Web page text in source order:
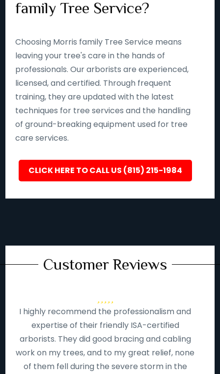
family Tree Service?
Choosing Morris family Tree Service means
leaving your tree's care in the hands of
professionals. Our arborists are experienced,
licensed, and certified. Through frequent
training, they are updated with the latest
techniques for tree services and the handling
of ground-breaking equipment used for tree
care services.
CLICK HERE TO CALL US (815) 215-1984
Customer Reviews
I highly recommend the professionalism and
expertise of their friendly ISA-certified
arborists. They did good bracing and cabling
work on my trees, and to my great relief, none
of them fell during the severe storm in the